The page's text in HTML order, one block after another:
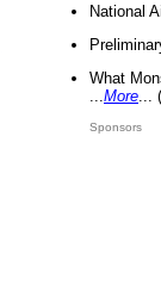
National
What
More
Sponsors